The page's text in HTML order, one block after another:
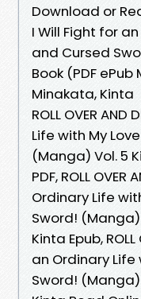
Download or
I Will Fight for
and Cursed
Book (PDF ePub
Minakata, Kinta
ROLL OVER
Life with My
(Manga) Vol. 5
PDF, ROLL
Ordinary Life
Sword! (Manga)
Kinta Epub,
an Ordinary Life
Sword! (Manga)